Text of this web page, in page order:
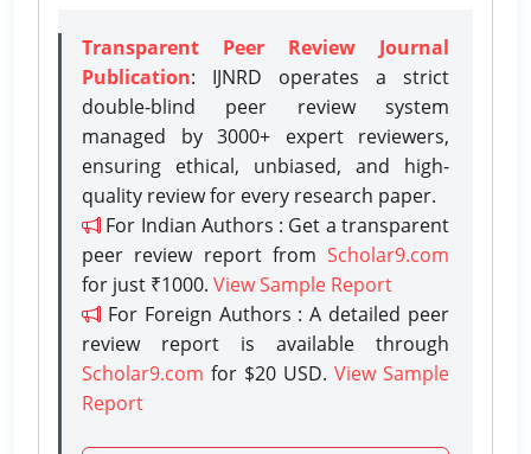
Transparent Peer Review Journal
Publication: IJNRD operates a strict
double-blind peer review system
managed by 3000+ expert reviewers,
ensuring ethical, unbiased, and high-
quality review for every research paper.
For Indian Authors : Get a transparent
peer review report from Scholar9.com
for just ₹1000. View Sample Report
For Foreign Authors : A detailed peer
review report is available through
Scholar9.com for $20 USD. View Sample
Report